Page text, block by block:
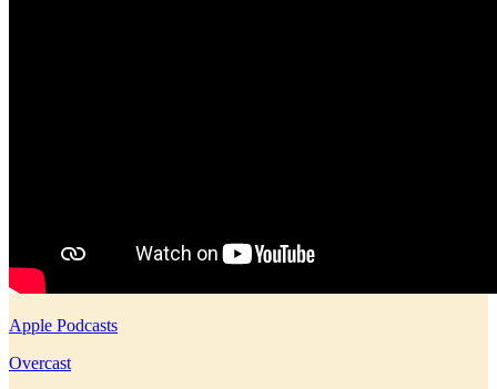
Apple Podcasts
Overcast